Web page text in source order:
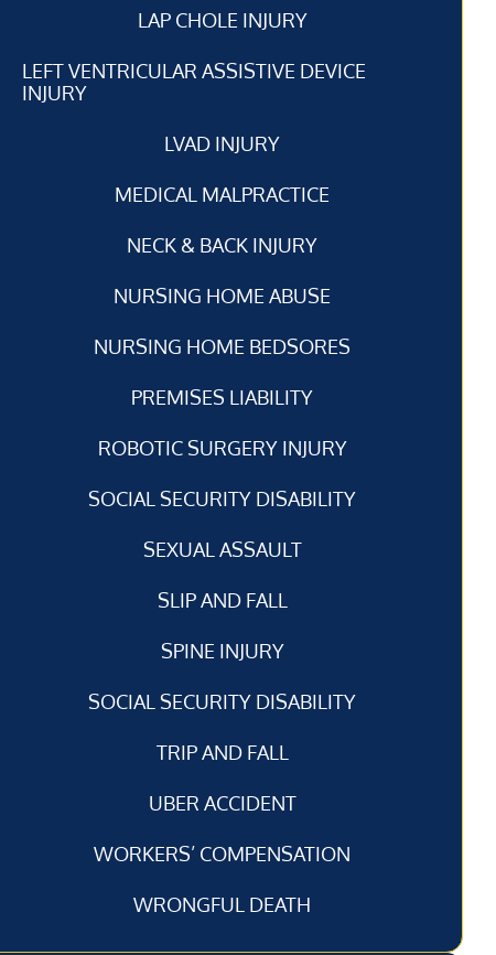
LAP CHOLE INJURY
LEFT VENTRICULAR ASSISTIVE DEVICE
INJURY
LVAD INJURY
MEDICAL MALPRACTICE
NECK & BACK INJURY
NURSING HOME ABUSE
NURSING HOME BEDSORES
PREMISES LIABILITY
ROBOTIC SURGERY INJURY
SOCIAL SECURITY DISABILITY
SEXUAL ASSAULT
SLIP AND FALL
SPINE INJURY
SOCIAL SECURITY DISABILITY
TRIP AND FALL
UBER ACCIDENT
WORKERS’ COMPENSATION
WRONGFUL DEATH